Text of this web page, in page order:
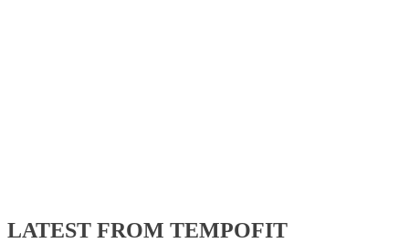
LATEST FROM TEMPOFIT